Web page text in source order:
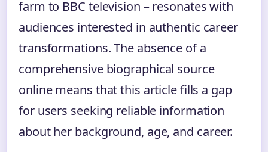
farm to BBC television – resonates with
audiences interested in authentic career
transformations. The absence of a
comprehensive biographical source
online means that this article fills a gap
for users seeking reliable information
about her background, age, and career.